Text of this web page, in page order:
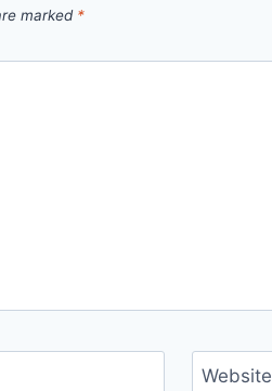
marked *
Website